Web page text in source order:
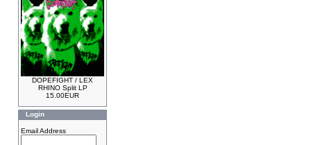
DOPEFIGHT / LEX
RHINO Split LP
15.00EUR
Login
Email Address